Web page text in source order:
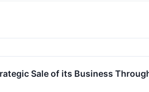
Sale of its Business